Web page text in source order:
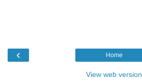
‹ Home
View web version